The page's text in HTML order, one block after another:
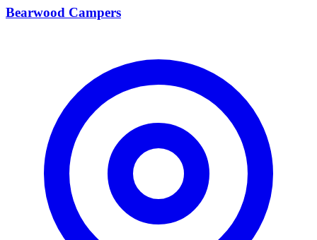
Bearwood Campers